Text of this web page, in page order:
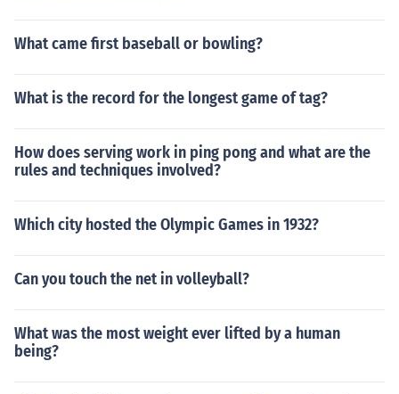
What came first baseball or bowling?
What is the record for the longest game of tag?
How does serving work in ping pong and what are the
rules and techniques involved?
Which city hosted the Olympic Games in 1932?
Can you touch the net in volleyball?
What was the most weight ever lifted by a human
being?